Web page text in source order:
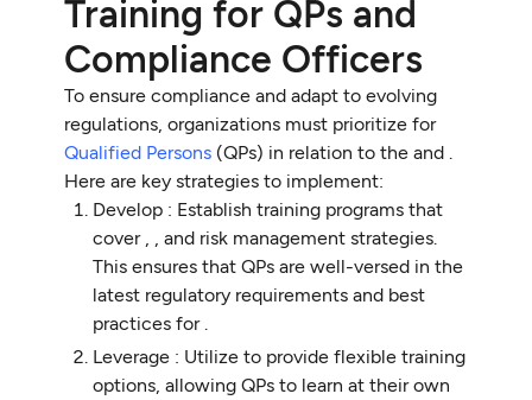
Training for QPs and
Compliance Officers
To ensure compliance and adapt to evolving
regulations, organizations must prioritize for
Qualified Persons (QPs) in relation to the and .
Here are key strategies to implement:
Develop : Establish training programs that
cover , , and risk management strategies.
This ensures that QPs are well-versed in the
latest regulatory requirements and best
practices for .
Leverage : Utilize to provide flexible training
options, allowing QPs to learn at their own